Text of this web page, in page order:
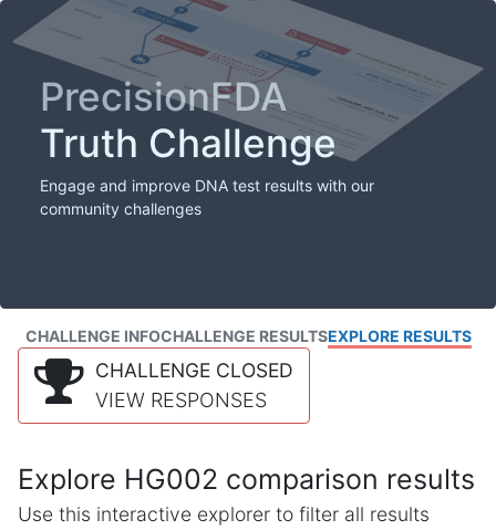
PrecisionFDA
Truth Challenge
Engage and improve DNA test results with our
community challenges
CHALLENGE INFOCHALLENGE RESULTSEXPLORE RESULTS
CHALLENGE CLOSED
VIEW RESPONSES
Explore HG002 comparison results
Use this interactive explorer to filter all results